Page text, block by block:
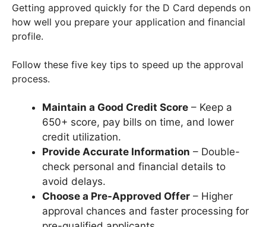
Getting approved quickly for the D Card depends on
how well you prepare your application and financial
profile.
Follow these five key tips to speed up the approval
process.
Maintain a Good Credit Score – Keep a
650+ score, pay bills on time, and lower
credit utilization.
Provide Accurate Information – Double-
check personal and financial details to
avoid delays.
Choose a Pre-Approved Offer – Higher
approval chances and faster processing for